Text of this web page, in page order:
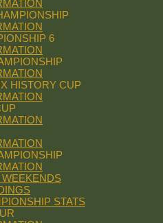
6
HISTORY CUP
WEEKENDS
STATS